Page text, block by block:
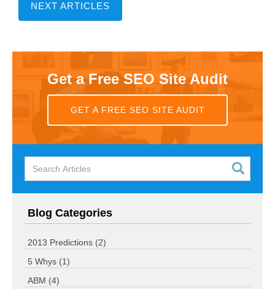
NEXT ARTICLES
Get a Free SEO Site Audit
GET A FREE SEO SITE AUDIT
Blog Categories
2013 Predictions (2)
5 Whys (1)
ABM (4)